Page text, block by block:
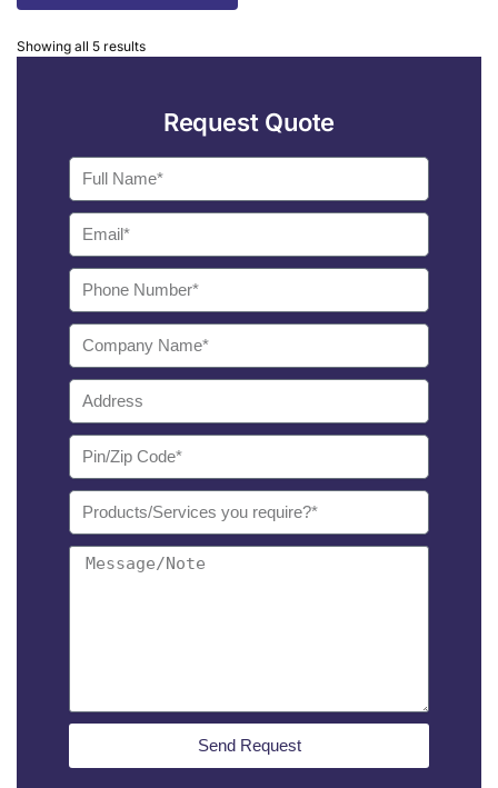
Showing all 5 results
Request Quote
Send Request